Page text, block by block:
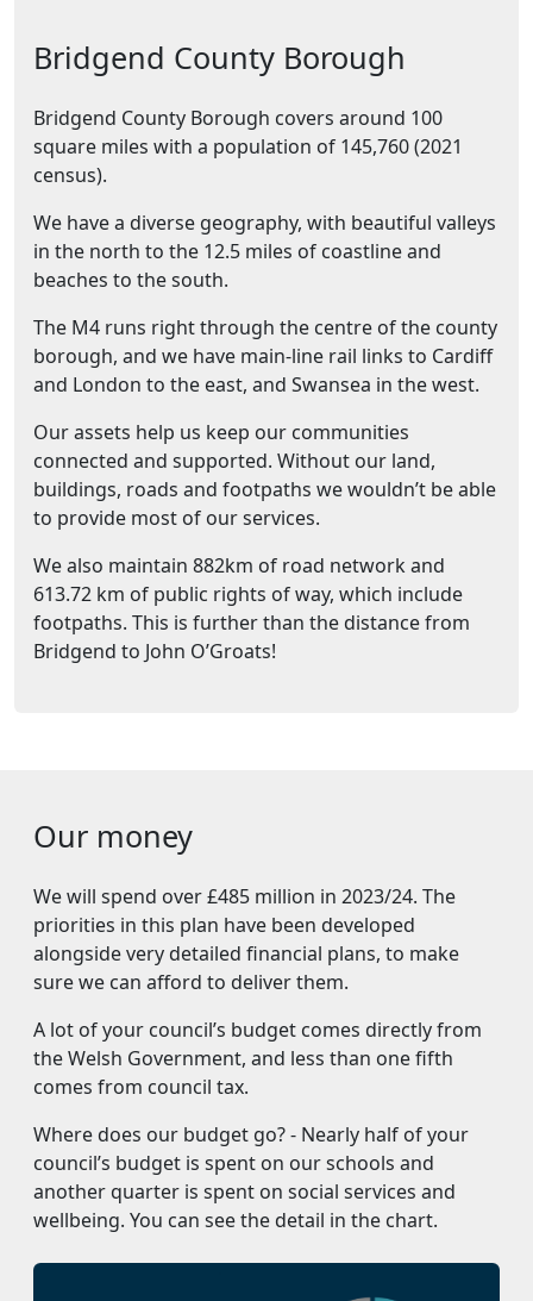
Bridgend County Borough
Bridgend County Borough covers around 100
square miles with a population of 145,760 (2021
census).
We have a diverse geography, with beautiful valleys
in the north to the 12.5 miles of coastline and
beaches to the south.
The M4 runs right through the centre of the county
borough, and we have main-line rail links to Cardiff
and London to the east, and Swansea in the west.
Our assets help us keep our communities
connected and supported. Without our land,
buildings, roads and footpaths we wouldn’t be able
to provide most of our services.
We also maintain 882km of road network and
613.72 km of public rights of way, which include
footpaths. This is further than the distance from
Bridgend to John O’Groats!
Our money
We will spend over £485 million in 2023/24. The
priorities in this plan have been developed
alongside very detailed financial plans, to make
sure we can afford to deliver them.
A lot of your council’s budget comes directly from
the Welsh Government, and less than one fifth
comes from council tax.
Where does our budget go? - Nearly half of your
council’s budget is spent on our schools and
another quarter is spent on social services and
wellbeing. You can see the detail in the chart.